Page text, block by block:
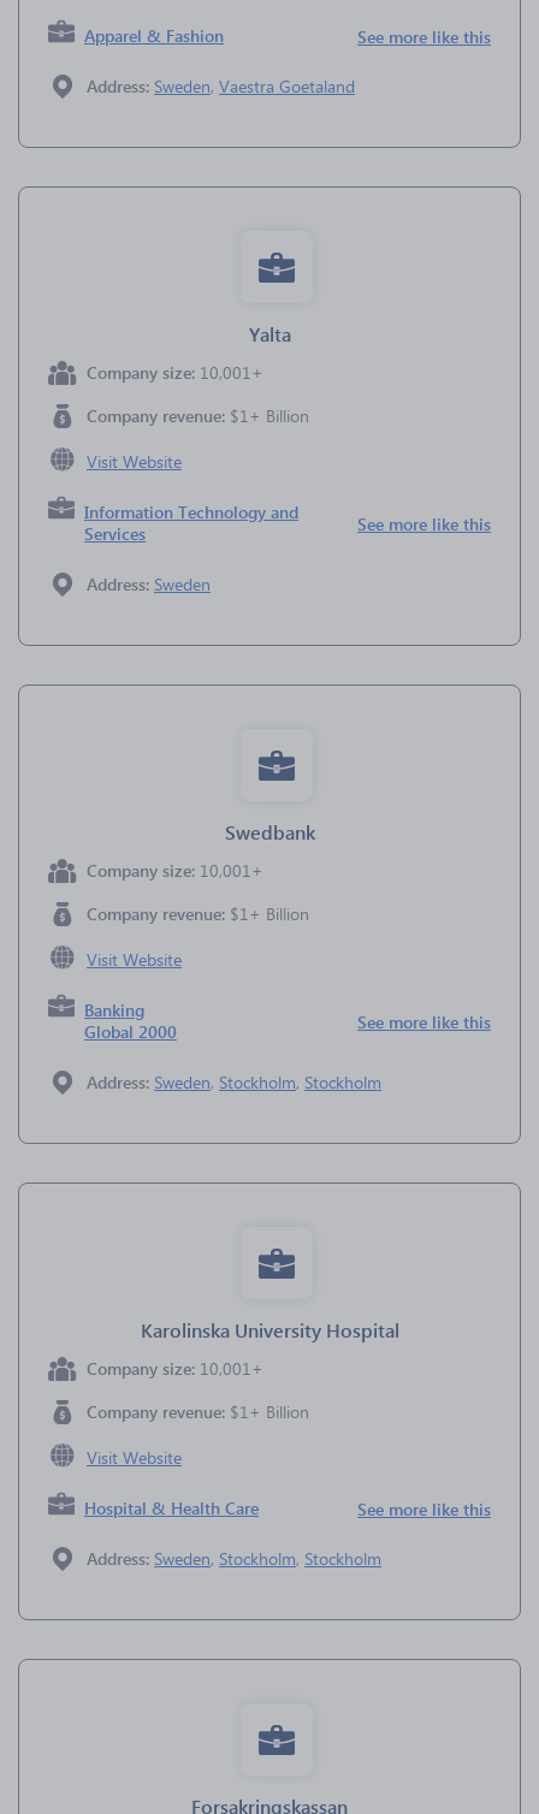
Apparel & Fashion See more like this
Address: Sweden, Vaestra Goetaland
Yalta
Company size: 10,001+
Company revenue: $1+ Billion
Visit Website
Information Technology and
Services
See more like this
Address: Sweden
Swedbank
Company size: 10,001+
Company revenue: $1+ Billion
Visit Website
Banking
Global 2000
See more like this
Address: Sweden, Stockholm, Stockholm
Karolinska University Hospital
Company size: 10,001+
Company revenue: $1+ Billion
Visit Website
Hospital & Health Care See more like this
Address: Sweden, Stockholm, Stockholm
Forsakringskassan